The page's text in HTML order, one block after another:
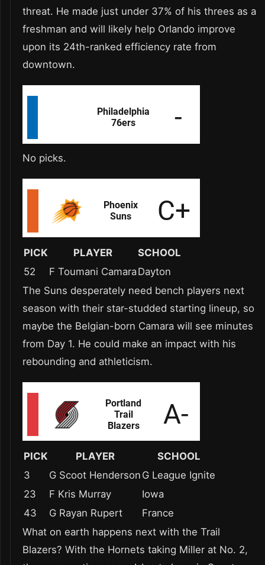
threat. He made just under 37% of his threes as a
freshman and will likely help Orlando improve
upon its 24th-ranked efficiency rate from
downtown.
No picks.
PICK PLAYER
SCHOOL
52
F Toumani CamaraDayton
The Suns desperately need bench players next
season with their star-studded starting lineup, so
maybe the Belgian-born Camara will see minutes
from Day 1. He could make an impact with his
rebounding and athleticism.
PICK PLAYER
SCHOOL
3
G Scoot Henderson G League Ignite
23
F Kris Murray
Iowa
43
G Rayan Rupert
France
What on earth happens next with the Trail
Blazers? With the Hornets taking Miller at No. 2,